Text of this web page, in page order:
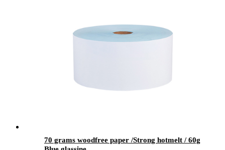
70 grams woodfree paper /Strong hotmelt / 60g